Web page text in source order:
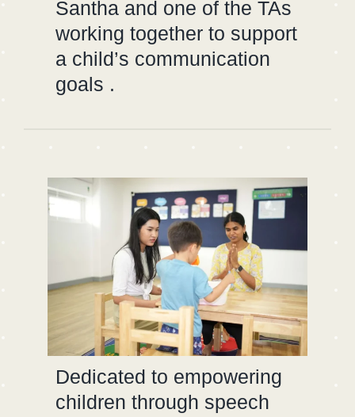
Santha and one of the TAs
working together to support
a child’s communication
goals .
Dedicated to empowering
children through speech